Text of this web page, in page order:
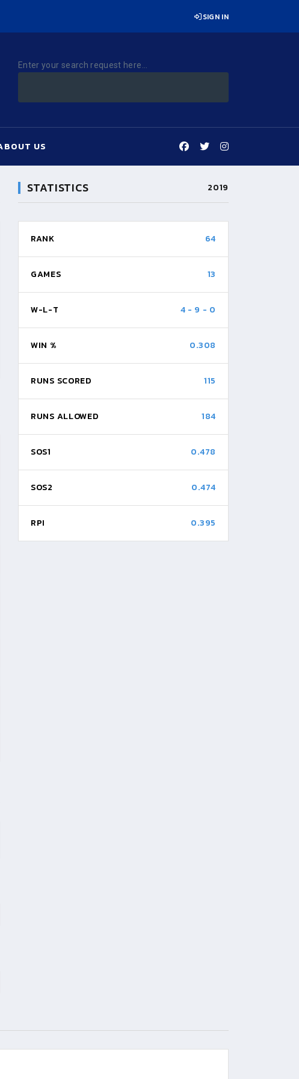
SIGN IN
Enter your search request here...
US
STATISTICS 2019
RANK 64
GAMES 13
W-L-T 4 - 9 - 0
WIN % 0.308
RUNS SCORED 115
RUNS ALLOWED 184
SOS1 0.478
SOS2 0.474
RPI 0.395